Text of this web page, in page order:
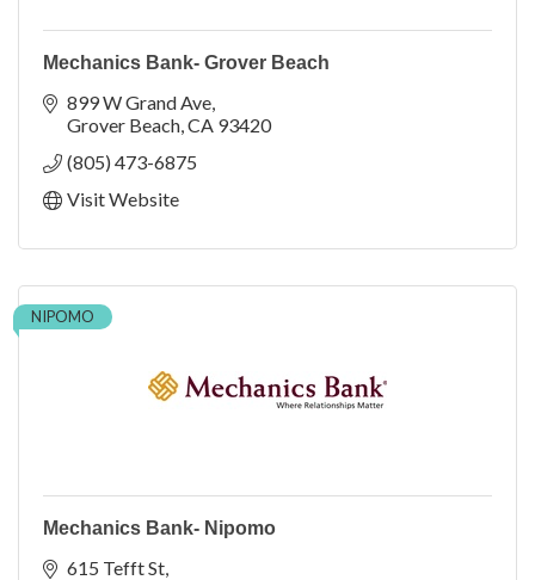
Mechanics Bank- Grover Beach
899 W Grand Ave
Grover Beach CA 93420
(805) 473-6875
Visit Website
NIPOMO
Mechanics Bank- Nipomo
615 Tefft St